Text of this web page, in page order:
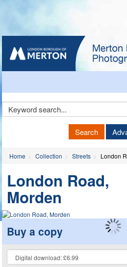
Search
Home Collection Streets London
London Road,
Morden
Buy a copy